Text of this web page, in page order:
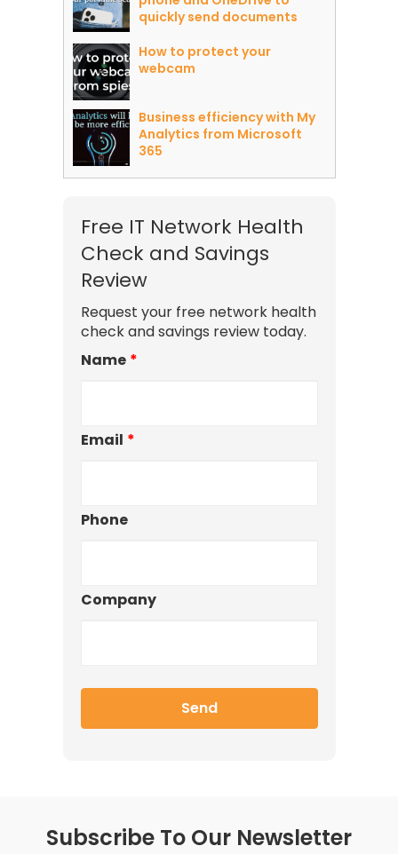
quickly send documents
How to protect your
webcam
Business efficiency with My
Analytics from Microsoft
365
Free IT Network Health
Check and Savings
Review
Request your free network health
check and savings review today.
Name *
Email *
Phone
Company
Subscribe To Our Newsletter